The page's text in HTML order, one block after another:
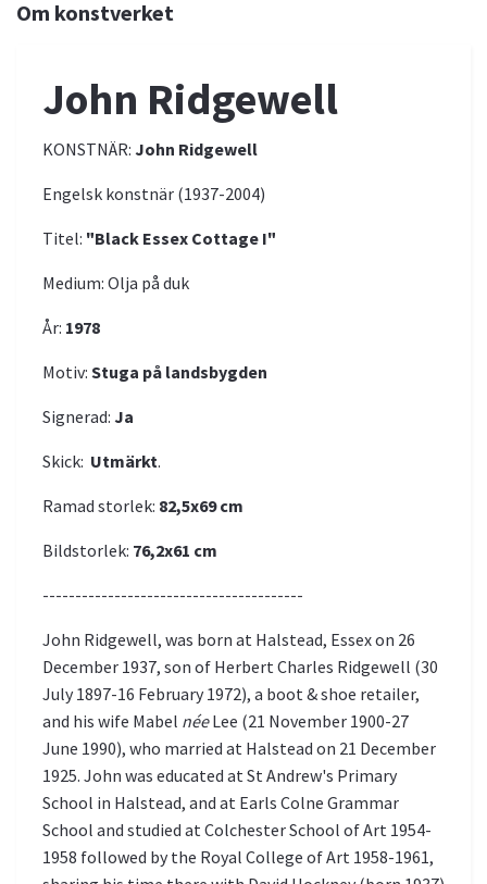
Om konstverket
John Ridgewell
KONSTNÄR: John Ridgewell
Engelsk konstnär (1937-2004)
Titel: "Black Essex Cottage I"
Medium: Olja på duk
År: 1978
Motiv: Stuga på landsbygden
Signerad: Ja
Skick: Utmärkt.
Ramad storlek: 82,5x69 cm
Bildstorlek: 76,2x61 cm
----------------------------------------
John Ridgewell, was born at Halstead, Essex on 26
December 1937, son of Herbert Charles Ridgewell (30
July 1897-16 February 1972), a boot & shoe retailer,
and his wife Mabel néeLee (21 November 1900-27
June 1990), who married at Halstead on 21 December
1925. John was educated at St Andrew's Primary
School in Halstead, and at Earls Colne Grammar
School and studied at Colchester School of Art 1954-
1958 followed by the Royal College of Art 1958-1961,